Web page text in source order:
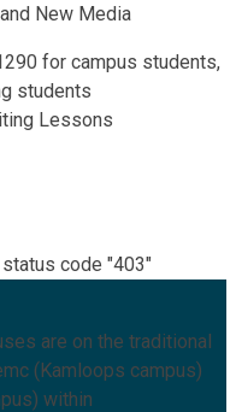
New Media
for campus students,
students
Lessons
code "403"
are on the traditional
(Kamloops campus)
within